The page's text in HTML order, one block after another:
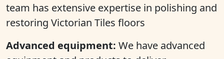
team has extensive expertise in polishing and
restoring Victorian Tiles floors
Advanced equipment: We have advanced